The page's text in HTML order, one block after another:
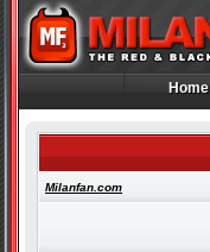
Home
Home
Milanfan.com